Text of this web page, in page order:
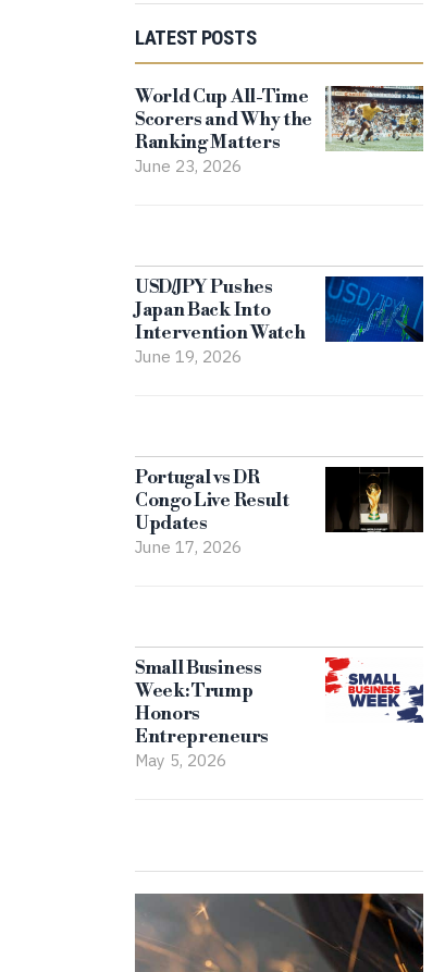
LATEST POSTS
World Cup All-Time
Scorers and Why the
Ranking Matters
June 23, 2026
USD/JPY Pushes
Japan Back Into
Intervention Watch
June 19, 2026
Portugal vs DR
Congo Live Result
Updates
June 17, 2026
Small Business
Week: Trump
Honors
Entrepreneurs
May 5, 2026